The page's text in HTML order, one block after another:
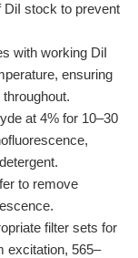
DiI stock to prevent
with working DiI
ensuring
at 4% for 10–30
to remove
filter sets for
excitation, 565–